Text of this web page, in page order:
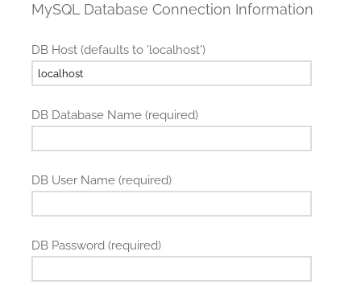
MySQL Database Connection Information
DB Host (defaults to 'localhost')
DB Database Name (required)
DB User Name (required)
DB Password (required)